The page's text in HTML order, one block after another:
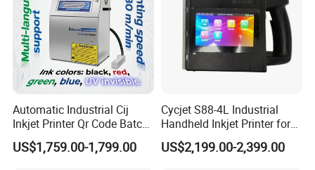
Automatic Industrial Cij
Inkjet Printer Qr Code Batch
Number Printing Coding
Machine
US$1,759.00-1,799.00
Cycjet S88-4L Industrial
Handheld Inkjet Printer for
Carton/Bag Printing
Adjustable Nozzle
US$2,199.00-2,399.00